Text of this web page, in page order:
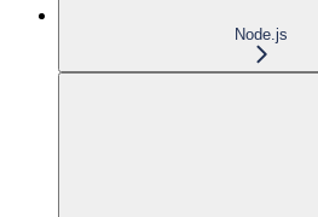
Node.js